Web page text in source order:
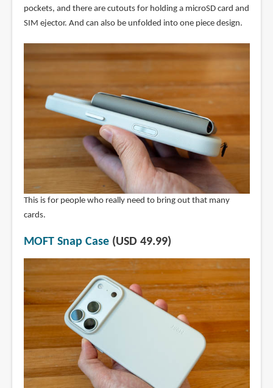
pockets, and there are cutouts for holding a microSD card and
SIM ejector. And can also be unfolded into one piece design.
This is for people who really need to bring out that many
cards.
MOFT Snap Case(USD 49.99)